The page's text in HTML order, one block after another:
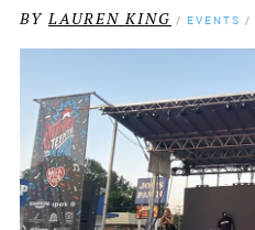
BYLAUREN KING / EVENTS /